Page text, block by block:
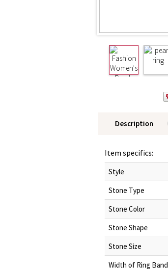
Description
Item specifics:
Style
Stone Type
Stone Color
Stone Shape
Stone Size
Width of Ring Band